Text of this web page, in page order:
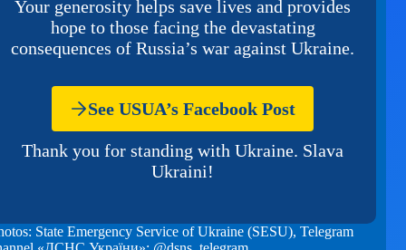
Your generosity helps save lives and provides
hope to those facing the devastating
consequences of Russia’s war against Ukraine.
See USUA’s Facebook Post
Thank you for standing with Ukraine. Slava
Ukraini!
State Emergency Service of Ukraine (SESU), Telegram